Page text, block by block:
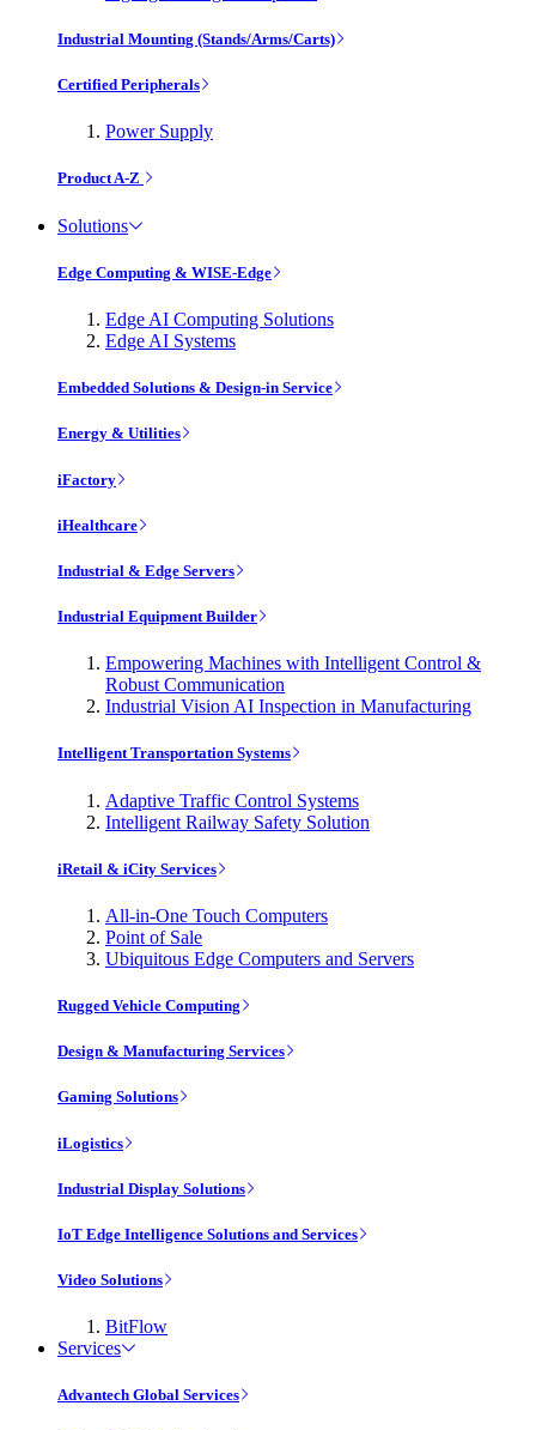
Industrial Mounting (Stands/Arms/Carts)
Certified Peripherals
Power Supply
Product A-Z
Solutions
Edge Computing & WISE-Edge
Edge AI Computing Solutions
Edge AI Systems
Embedded Solutions & Design-in Service
Energy & Utilities
iFactory
iHealthcare
Industrial & Edge Servers
Industrial Equipment Builder
Empowering Machines with Intelligent Control &
Robust Communication
Industrial Vision AI Inspection in Manufacturing
Intelligent Transportation Systems
Adaptive Traffic Control Systems
Intelligent Railway Safety Solution
iRetail & iCity Services
All-in-One Touch Computers
Point of Sale
Ubiquitous Edge Computers and Servers
Rugged Vehicle Computing
Design & Manufacturing Services
Gaming Solutions
iLogistics
Industrial Display Solutions
IoT Edge Intelligence Solutions and Services
Video Solutions
BitFlow
Services
Advantech Global Services